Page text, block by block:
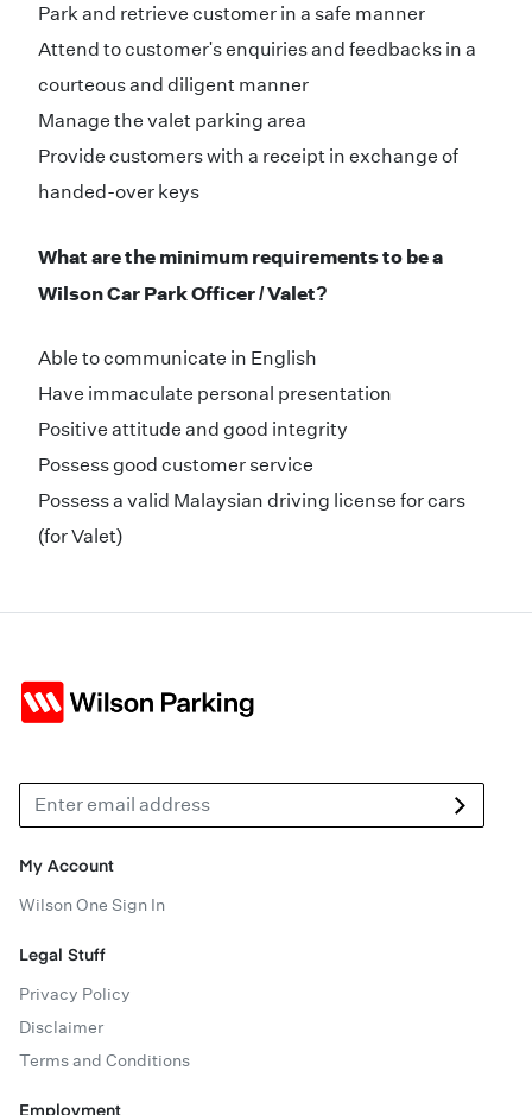
Park and retrieve customer in a safe manner​
Attend to customer's enquiries and feedbacks in a
courteous and diligent manner
Manage the valet parking area
Provide customers with a receipt in exchange of
handed-over keys
What are the minimum requirements to be a
Wilson Car Park Officer / Valet?
Able to communicate in English
Have immaculate personal presentation
Positive attitude and good integrity
Possess good customer service
Possess a valid Malaysian driving license for cars
(for Valet)
My Account
Wilson One Sign In
Legal Stuff
Privacy Policy
Disclaimer
Terms and Conditions
Employment